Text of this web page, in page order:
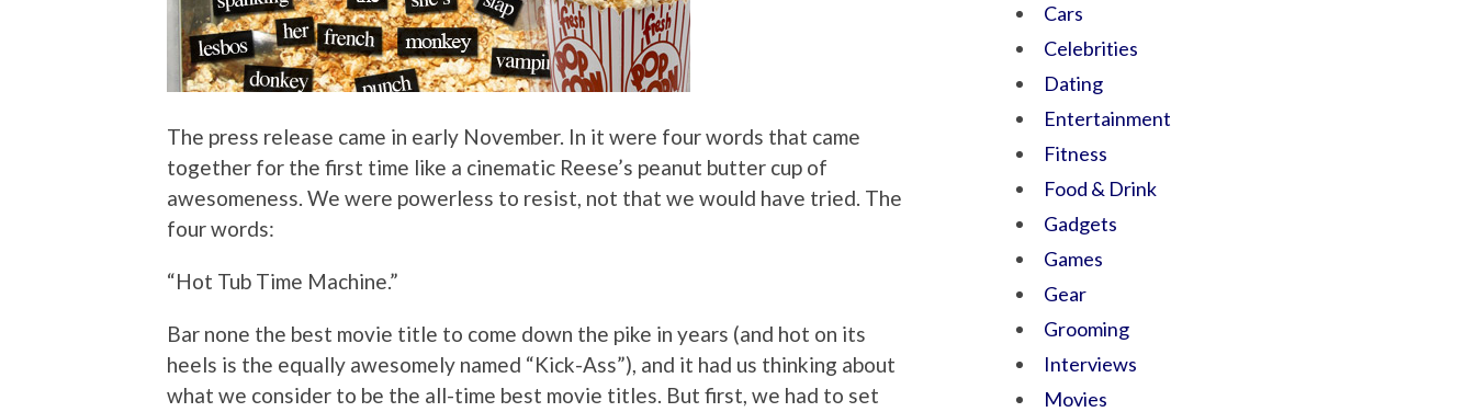
The press release came in early November. In it were four words that came
together for the first time like a cinematic Reese’s peanut butter cup of
awesomeness. We were powerless to resist, not that we would have tried. The
four words:
“Hot Tub Time Machine.”
Bar none the best movie title to come down the pike in years (and hot on its
heels is the equally awesomely named “Kick-Ass”), and it had us thinking about
what we consider to be the all-time best movie titles. But first, we had to set
Cars
Celebrities
Dating
Entertainment
Fitness
Food & Drink
Gadgets
Games
Gear
Grooming
Interviews
Movies